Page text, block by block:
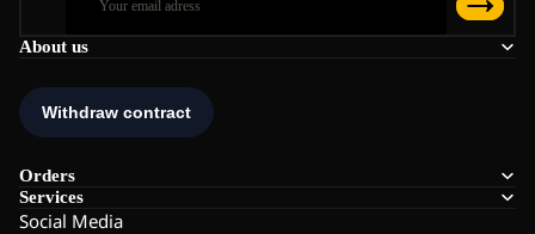
About us
Orders
Services
Social Media